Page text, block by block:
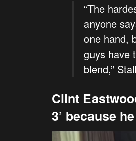
“The
anyone
one hand,
guys have
blend,”
Clint
3’ because